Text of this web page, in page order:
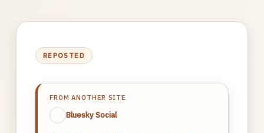
REPOSTED
FROM ANOTHER SITE
Bluesky Social